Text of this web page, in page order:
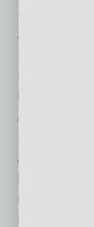
Alissa
Alissa
State
advocate
As a Tempe
2019
Alissa
create and
including